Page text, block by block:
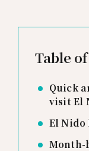
Table
Quick
visit El
El Nido
Month-